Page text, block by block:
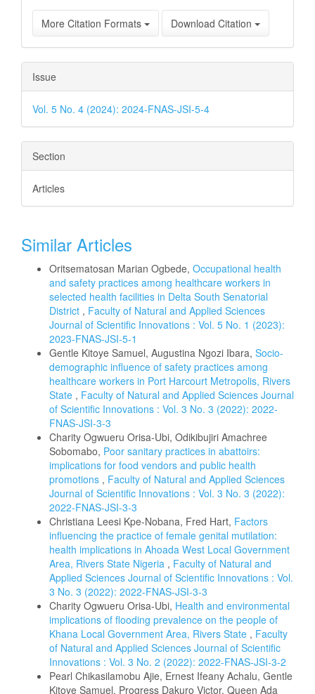
More Citation Formats Download Citation
Issue
Vol. 5 No. 4 (2024): 2024-FNAS-JSI-5-4
Section
Articles
Similar Articles
Oritsematosan Marian Ogbede, Occupational health
and safety practices among healthcare workers in
selected health facilities in Delta South Senatorial
District , Faculty of Natural and Applied Sciences
Journal of Scientific Innovations : Vol. 5 No. 1 (2023):
2023-FNAS-JSI-5-1
Gentle Kitoye Samuel, Augustina Ngozi Ibara, Socio-
demographic influence of safety practices among
healthcare workers in Port Harcourt Metropolis, Rivers
State , Faculty of Natural and Applied Sciences Journal
of Scientific Innovations : Vol. 3 No. 3 (2022): 2022-
FNAS-JSI-3-3
Charity Ogwueru Orisa-Ubi, Odikibujiri Amachree
Sobomabo, Poor sanitary practices in abattoirs:
implications for food vendors and public health
promotions , Faculty of Natural and Applied Sciences
Journal of Scientific Innovations : Vol. 3 No. 3 (2022):
2022-FNAS-JSI-3-3
Christiana Leesi Kpe-Nobana, Fred Hart, Factors
influencing the practice of female genital mutilation:
health implications in Ahoada West Local Government
Area, Rivers State Nigeria , Faculty of Natural and
Applied Sciences Journal of Scientific Innovations : Vol.
3 No. 3 (2022): 2022-FNAS-JSI-3-3
Charity Ogwueru Orisa-Ubi, Health and environmental
implications of flooding prevalence on the people of
Khana Local Government Area, Rivers State , Faculty
of Natural and Applied Sciences Journal of Scientific
Innovations : Vol. 3 No. 2 (2022): 2022-FNAS-JSI-3-2
Pearl Chikasilamobu Ajie, Ernest Ifeany Achalu, Gentle
Kitoye Samuel, Progress Dakuro Victor, Queen Ada